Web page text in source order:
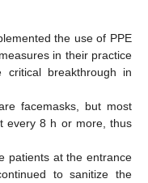
the use of PPE
in their practice
breakthrough in
facemasks, but most
every 8 h or more, thus
patients at the entrance
to sanitize the